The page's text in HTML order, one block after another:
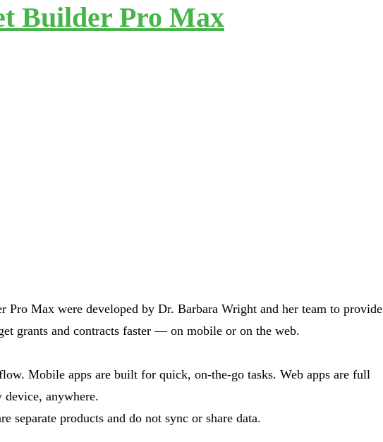
Builder Pro Max
Max were developed by Dr. Barbara Wright and her team to provide
grants and contracts faster — on mobile or on the web.
Mobile apps are built for quick, on-the-go tasks. Web apps are full
device, anywhere.
separate products and do not sync or share data.